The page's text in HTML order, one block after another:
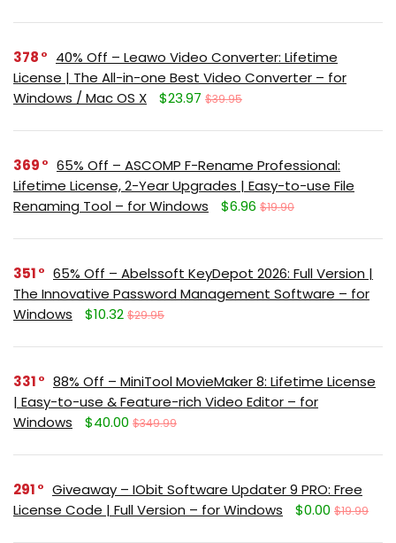
378
40% Off – Leawo Video Converter: Lifetime
License | The All-in-one Best Video Converter – for
Windows / Mac OS X
$23.97 $39.95
369
65% Off – ASCOMP F-Rename Professional:
Lifetime License, 2-Year Upgrades | Easy-to-use File
Renaming Tool – for Windows
$6.96 $19.90
351
65% Off – Abelssoft KeyDepot 2026: Full Version |
The Innovative Password Management Software – for
Windows
$10.32 $29.95
331
88% Off – MiniTool MovieMaker 8: Lifetime License
| Easy-to-use & Feature-rich Video Editor – for
Windows
$40.00 $349.99
291
Giveaway – IObit Software Updater 9 PRO: Free
License Code | Full Version – for Windows
$0.00 $19.99